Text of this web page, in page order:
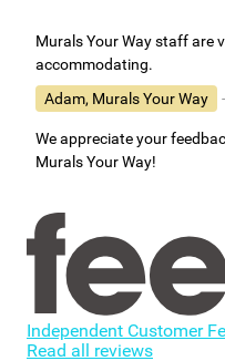
Murals Your Way staff are
accommodating.
Adam, Murals Your Way
We appreciate your
Murals Your Way!
Independent Customer
Read all reviews